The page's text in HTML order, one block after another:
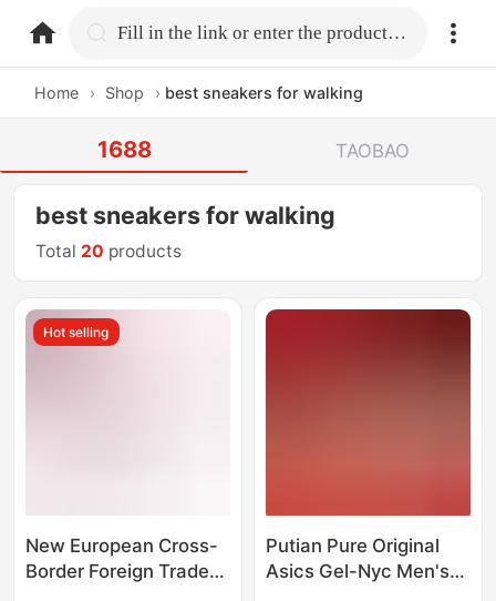
home.search Fill in the link or enter the product name.
Home › Shop › best sneakers for walking
1688 TAOBAO
best sneakers for walking
Total 20 products
Hot selling
New European Cross-
Border Foreign Trade
Putian Pure Original
Asics Gel-Nyc Men's